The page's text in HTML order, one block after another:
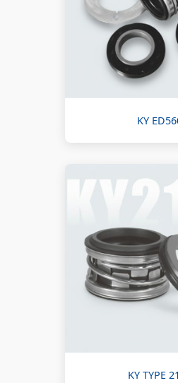
KY
KY TYPE